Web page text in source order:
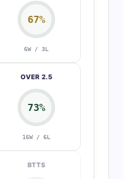
67%
6W / 3L
OVER 2.5
73%
16W / 6L
BTTS